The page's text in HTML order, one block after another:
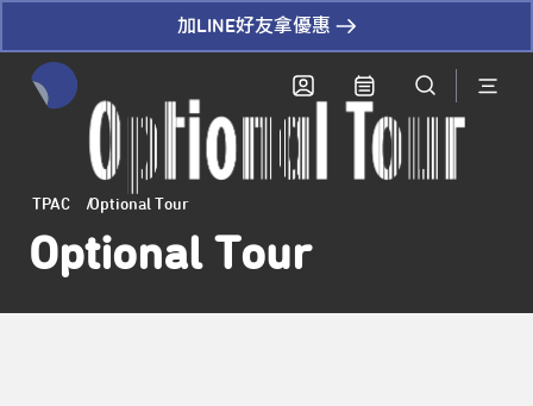
加LINE好友拿優惠
全網站搜尋節目、活動、影音文章
TPAC Optional Tour
Optional Tour